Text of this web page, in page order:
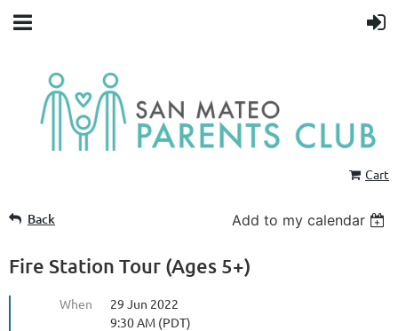
Cart
Back Add to my calendar
Fire Station Tour (Ages 5+)
When
29 Jun 2022
9:30 AM (PDT)